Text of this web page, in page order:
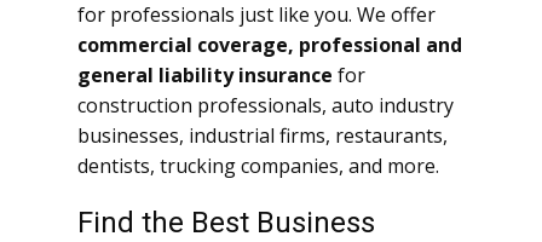
for professionals just like you. We offer
commercial coverage, professional and
general liability insurance for
construction professionals, auto industry
businesses, industrial firms, restaurants,
dentists, trucking companies, and more.
Find the Best Business